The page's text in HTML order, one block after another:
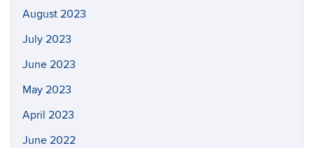
August 2023
July 2023
June 2023
May 2023
April 2023
June 2022